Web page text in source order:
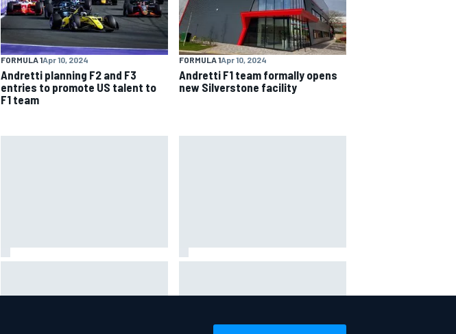
FORMULA 1Apr 10, 2024
Andretti planning F2 and F3
entries to promote US talent to
F1 team
FORMULA 1Apr 10, 2024
Andretti F1 team formally opens
new Silverstone facility